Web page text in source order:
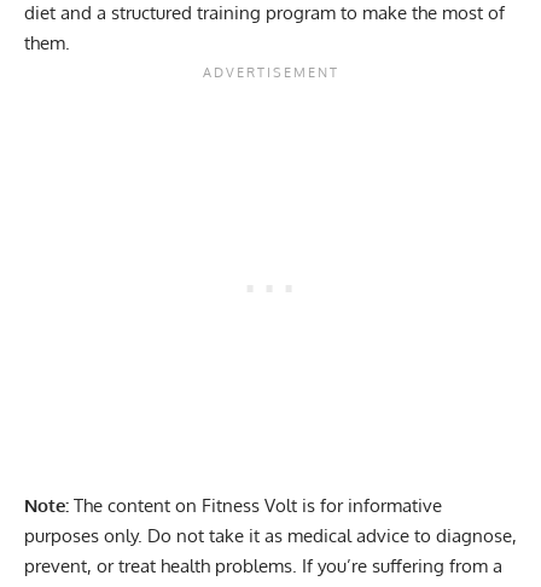
diet and a structured training program to make the most of
them.
Note: The content on Fitness Volt is for informative
purposes only. Do not take it as medical advice to diagnose,
prevent, or treat health problems. If you’re suffering from a